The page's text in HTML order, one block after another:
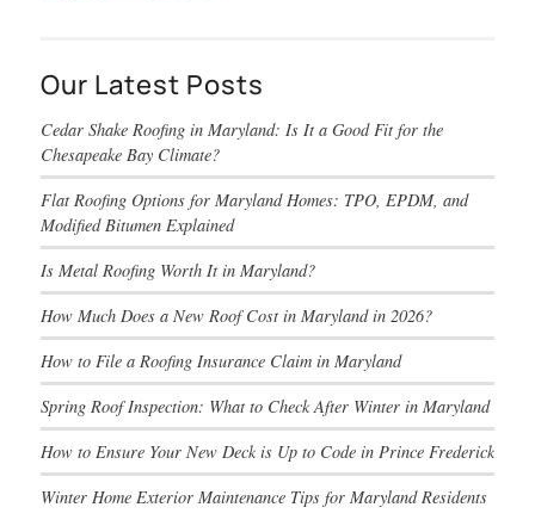
Our Latest Posts
Cedar Shake Roofing in Maryland: Is It a Good Fit for the
Chesapeake Bay Climate?
Flat Roofing Options for Maryland Homes: TPO, EPDM, and
Modified Bitumen Explained
Is Metal Roofing Worth It in Maryland?
How Much Does a New Roof Cost in Maryland in 2026?
How to File a Roofing Insurance Claim in Maryland
Spring Roof Inspection: What to Check After Winter in Maryland
How to Ensure Your New Deck is Up to Code in Prince Frederick
Winter Home Exterior Maintenance Tips for Maryland Residents